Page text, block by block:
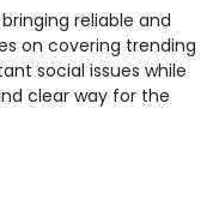
reliable and
on covering trending
social issues while
clear way for the